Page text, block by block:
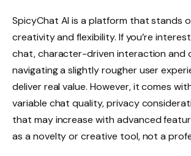
SpicyChat AI is a platform that stands
creativity and flexibility. If you’re
chat, character-driven interaction and
navigating a slightly rougher user
deliver real value. However, it comes
variable chat quality, privacy
that may increase with advanced
as a novelty or creative tool, not a